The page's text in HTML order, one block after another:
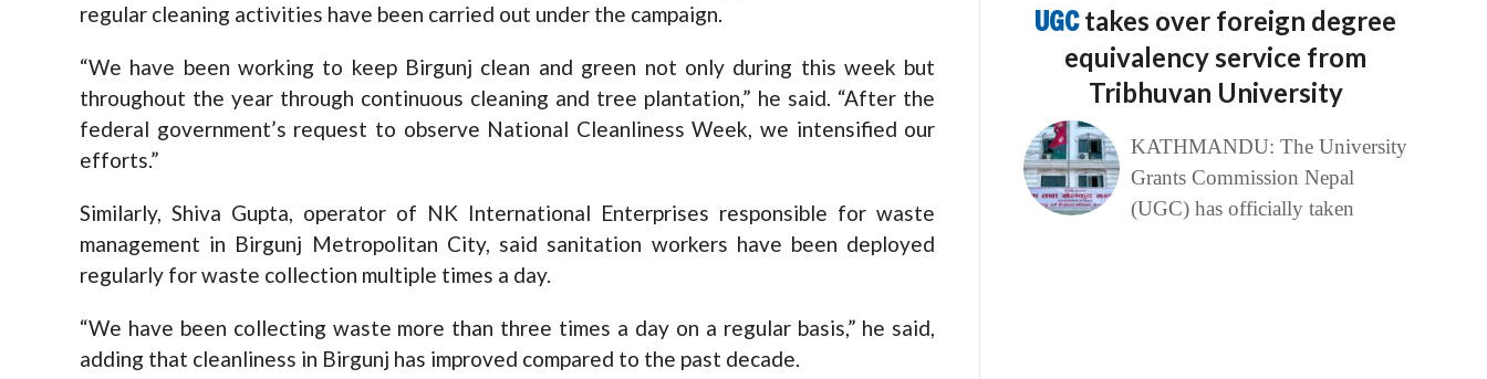
regular cleaning activities have been carried out under the campaign.
“We have been working to keep Birgunj clean and green not only during this week but
throughout the year through continuous cleaning and tree plantation,” he said. “After the
federal government’s request to observe National Cleanliness Week, we intensified our
efforts.”
Similarly, Shiva Gupta, operator of NK International Enterprises responsible for waste
management in Birgunj Metropolitan City, said sanitation workers have been deployed
regularly for waste collection multiple times a day.
“We have been collecting waste more than three times a day on a regular basis,” he said,
adding that cleanliness in Birgunj has improved compared to the past decade.
UGCtakes over foreign degree
equivalency service from
Tribhuvan University
KATHMANDU: The University
Grants Commission Nepal
(UGC) has officially taken